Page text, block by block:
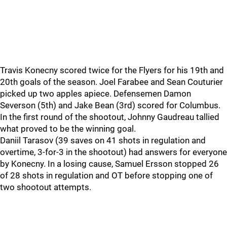
Travis Konecny scored twice for the Flyers for his 19th and
20th goals of the season. Joel Farabee and Sean Couturier
picked up two apples apiece. Defensemen Damon
Severson (5th) and Jake Bean (3rd) scored for Columbus.
In the first round of the shootout, Johnny Gaudreau tallied
what proved to be the winning goal.
Daniil Tarasov (39 saves on 41 shots in regulation and
overtime, 3-for-3 in the shootout) had answers for everyone
by Konecny. In a losing cause, Samuel Ersson stopped 26
of 28 shots in regulation and OT before stopping one of
two shootout attempts.